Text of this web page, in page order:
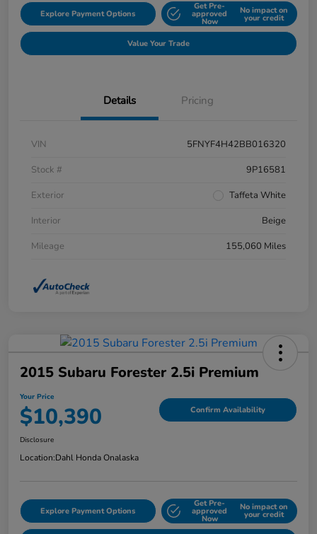
Explore Payment Options
Get Pre-
approved
Now
No impact on
your credit
Value Your Trade
Details Pricing
VIN
5FNYF4H42BB016320
Stock #
9P16581
Exterior
Taffeta White
Interior
Beige
Mileage
155,060 Miles
2015 Subaru Forester 2.5i Premium
Your Price
$10,390 Confirm Availability
Disclosure
Location:Dahl Honda Onalaska
Explore Payment Options
Get Pre-
approved
Now
No impact on
your credit